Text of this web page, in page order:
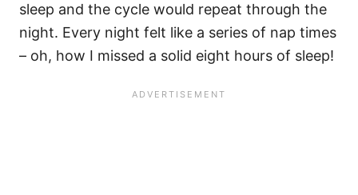
sleep and the cycle would repeat through the
night. Every night felt like a series of nap times
– oh, how I missed a solid eight hours of sleep!